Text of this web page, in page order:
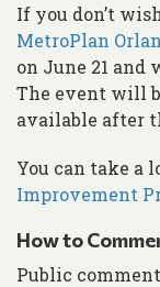
If you don’t
MetroPlan
on June 21
The event will
available after
You can take a
Improvement
How to
Public